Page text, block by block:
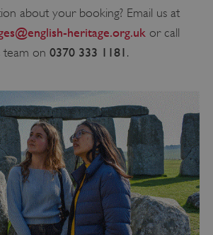
about your booking? Email us at
heritage.org.uk or call
team on 0370 333 1181 .
.english-heritage.org.uk
.english-heritage.org.uk